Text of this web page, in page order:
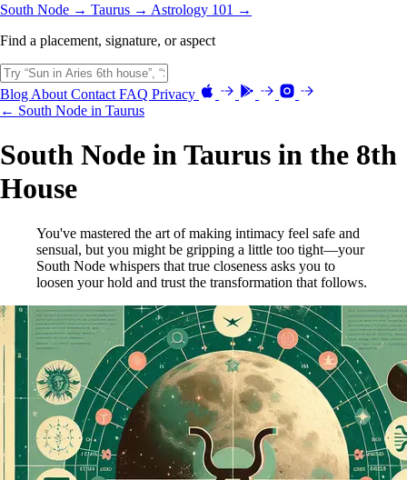
South Node → Taurus → Astrology 101 →
Find a placement, signature, or aspect
Blog About Contact FAQ Privacy
← South Node in Taurus
South Node in Taurus in the 8th
House
You've mastered the art of making intimacy feel safe and
sensual, but you might be gripping a little too tight—your
South Node whispers that true closeness asks you to
loosen your hold and trust the transformation that follows.